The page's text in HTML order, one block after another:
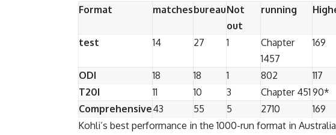
Format
matchesbureauNot
out
running
test
14 27 1
Chapter
1457
169
ODI 18 18 1 802 117
T20I
11 10 3 Chapter 451 90*
Comprehensive43 55 5 2710 169
Kohli’s best performance in the 1000-run format in